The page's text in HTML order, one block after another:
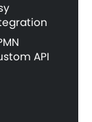
API